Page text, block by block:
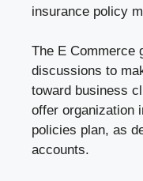
insurance policy
The E Commerce
discussions to
toward business
offer organization
policies plan, as
accounts.